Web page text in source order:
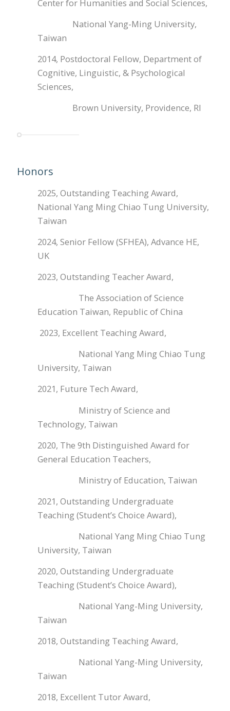
Center for Humanities and Social Sciences,
National Yang-Ming University,
Taiwan
2014, Postdoctoral Fellow, Department of
Cognitive, Linguistic, & Psychological
Sciences,
Brown University, Providence, RI
Honors
2025, Outstanding Teaching Award,
National Yang Ming Chiao Tung University,
Taiwan
2024, Senior Fellow (SFHEA), Advance HE,
UK
2023, Outstanding Teacher Award,
The Association of Science
Education Taiwan, Republic of China
2023, Excellent Teaching Award,
National Yang Ming Chiao Tung
University, Taiwan
2021, Future Tech Award,
Ministry of Science and
Technology, Taiwan
2020, The 9th Distinguished Award for
General Education Teachers,
Ministry of Education, Taiwan
2021, Outstanding Undergraduate
Teaching (Student’s Choice Award),
National Yang Ming Chiao Tung
University, Taiwan
2020, Outstanding Undergraduate
Teaching (Student’s Choice Award),
National Yang-Ming University,
Taiwan
2018, Outstanding Teaching Award,
National Yang-Ming University,
Taiwan
2018, Excellent Tutor Award,